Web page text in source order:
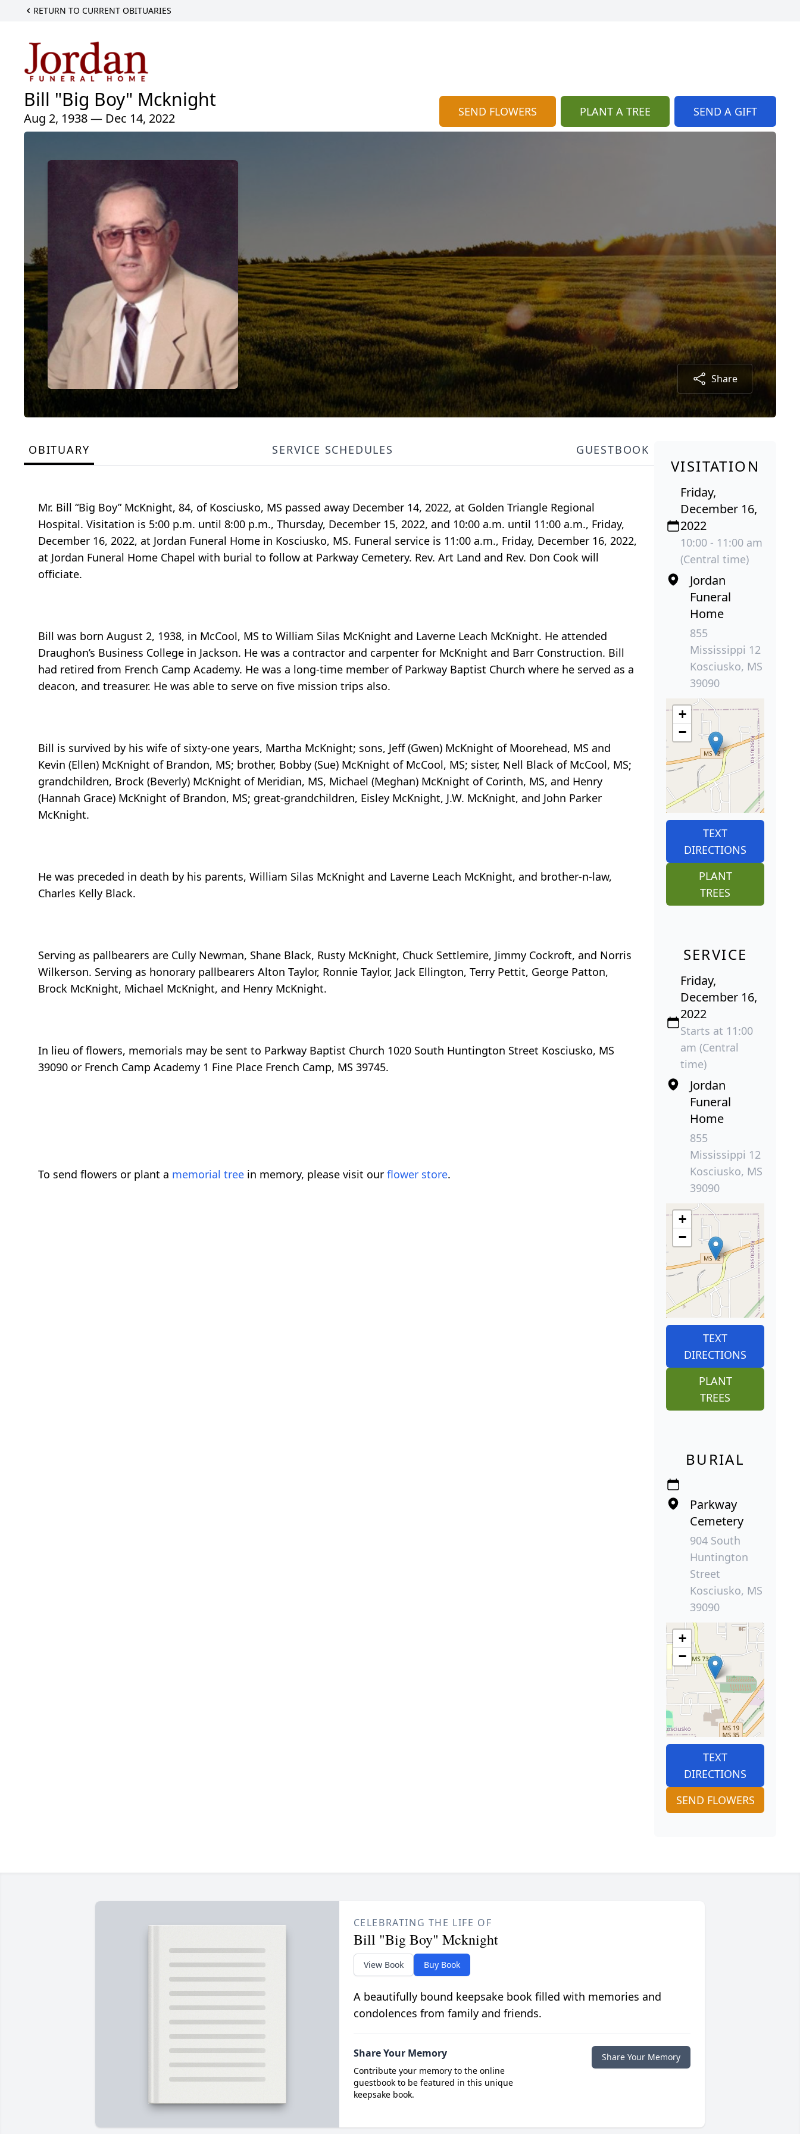
RETURN TO CURRENT OBITUARIES
Bill "Big Boy" Mcknight
Aug 2, 1938 — Dec 14, 2022 SEND FLOWERS PLANT A TREE SEND A GIFT
Share
OBITUARY SERVICE SCHEDULES GUESTBOOK
Mr. Bill “Big Boy” McKnight, 84, of Kosciusko, MS passed away December 14, 2022, at Golden Triangle Regional
Hospital. Visitation is 5:00 p.m. until 8:00 p.m., Thursday, December 15, 2022, and 10:00 a.m. until 11:00 a.m., Friday,
December 16, 2022, at Jordan Funeral Home in Kosciusko, MS. Funeral service is 11:00 a.m., Friday, December 16, 2022,
at Jordan Funeral Home Chapel with burial to follow at Parkway Cemetery. Rev. Art Land and Rev. Don Cook will
officiate.
Bill was born August 2, 1938, in McCool, MS to William Silas McKnight and Laverne Leach McKnight. He attended
Draughon’s Business College in Jackson. He was a contractor and carpenter for McKnight and Barr Construction. Bill
had retired from French Camp Academy. He was a long-time member of Parkway Baptist Church where he served as a
deacon, and treasurer. He was able to serve on five mission trips also.
Bill is survived by his wife of sixty-one years, Martha McKnight; sons, Jeff (Gwen) McKnight of Moorehead, MS and
Kevin (Ellen) McKnight of Brandon, MS; brother, Bobby (Sue) McKnight of McCool, MS; sister, Nell Black of McCool, MS;
grandchildren, Brock (Beverly) McKnight of Meridian, MS, Michael (Meghan) McKnight of Corinth, MS, and Henry
(Hannah Grace) McKnight of Brandon, MS; great-grandchildren, Eisley McKnight, J.W. McKnight, and John Parker
McKnight.
He was preceded in death by his parents, William Silas McKnight and Laverne Leach McKnight, and brother-n-law,
Charles Kelly Black.
Serving as pallbearers are Cully Newman, Shane Black, Rusty McKnight, Chuck Settlemire, Jimmy Cockroft, and Norris
Wilkerson. Serving as honorary pallbearers Alton Taylor, Ronnie Taylor, Jack Ellington, Terry Pettit, George Patton,
Brock McKnight, Michael McKnight, and Henry McKnight.
In lieu of flowers, memorials may be sent to Parkway Baptist Church 1020 South Huntington Street Kosciusko, MS
39090 or French Camp Academy 1 Fine Place French Camp, MS 39745.
To send flowers or plant a memorial tree in memory, please visit our flower store.
VISITATION
Friday,
December 16,
2022
10:00 - 11:00 am
(Central time)
Jordan
Funeral
Home
855
Mississippi 12
Kosciusko, MS
39090
+
−
TEXT
DIRECTIONS
PLANT
TREES
SERVICE
Friday,
December 16,
2022
Starts at 11:00
am (Central
time)
Jordan
Funeral
Home
855
Mississippi 12
Kosciusko, MS
39090
+
−
TEXT
DIRECTIONS
PLANT
TREES
BURIAL
Parkway
Cemetery
904 South
Huntington
Street
Kosciusko, MS
39090
+
−
TEXT
DIRECTIONS
SEND FLOWERS
CELEBRATING THE LIFE OF
Bill "Big Boy" Mcknight
View Book Buy Book
A beautifully bound keepsake book filled with memories and
condolences from family and friends.
Share Your Memory
Contribute your memory to the online
guestbook to be featured in this unique
keepsake book.
Share Your Memory